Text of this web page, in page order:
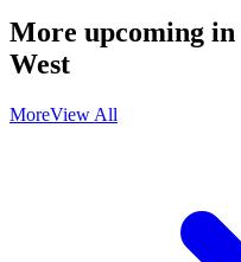
More upcoming in
West
MoreView All